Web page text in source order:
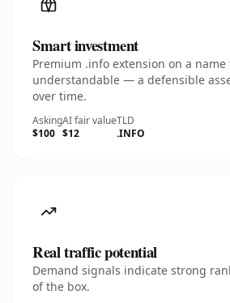
Smart investment
Premium .info extension on a
understandable — a defensible
over time.
Asking
$100
AI fair value
$12
TLD
.INFO
Real traffic potential
Demand signals indicate strong
of the box.